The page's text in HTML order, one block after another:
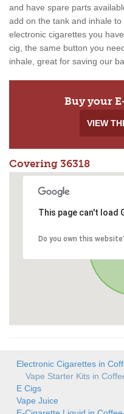
and have spare parts
add on the tank and inhale
electronic cigarettes you
cig, the same button you
inhale, great for saving our
Buy your
VIEW
Covering 36318
This page can't load
Do you own this
Electronic Cigarettes in
Vape Starter Kits in
E Cigs
Vape Juice